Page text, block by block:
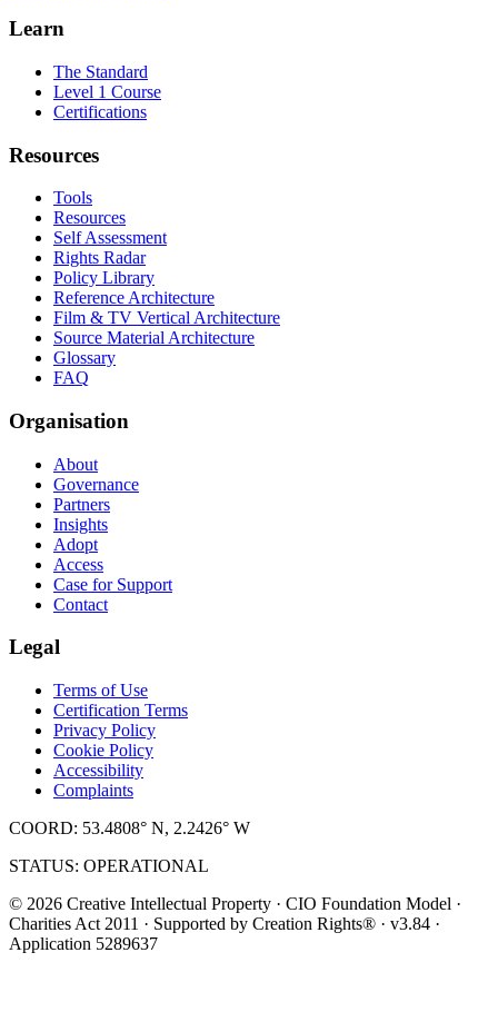
Learn
The Standard
Level 1 Course
Certifications
Resources
Tools
Resources
Self Assessment
Rights Radar
Policy Library
Reference Architecture
Film & TV Vertical Architecture
Source Material Architecture
Glossary
FAQ
Organisation
About
Governance
Partners
Insights
Adopt
Access
Case for Support
Contact
Legal
Terms of Use
Certification Terms
Privacy Policy
Cookie Policy
Accessibility
Complaints
COORD: 53.4808° N, 2.2426° W
STATUS: OPERATIONAL
© 2026 Creative Intellectual Property · CIO Foundation Model ·
Charities Act 2011 · Supported by Creation Rights® · v3.84 ·
Application 5289637